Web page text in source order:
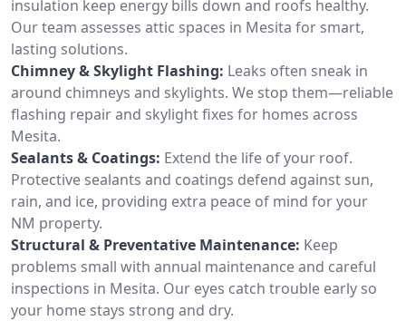
insulation keep energy bills down and roofs healthy.
Our team assesses attic spaces in Mesita for smart,
lasting solutions.
Chimney & Skylight Flashing: Leaks often sneak in
around chimneys and skylights. We stop them—reliable
flashing repair and skylight fixes for homes across
Mesita.
Sealants & Coatings: Extend the life of your roof.
Protective sealants and coatings defend against sun,
rain, and ice, providing extra peace of mind for your
NM property.
Structural & Preventative Maintenance: Keep
problems small with annual maintenance and careful
inspections in Mesita. Our eyes catch trouble early so
your home stays strong and dry.